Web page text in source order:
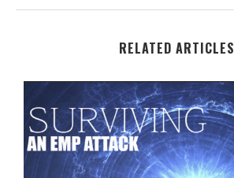
RELATED ARTICLES